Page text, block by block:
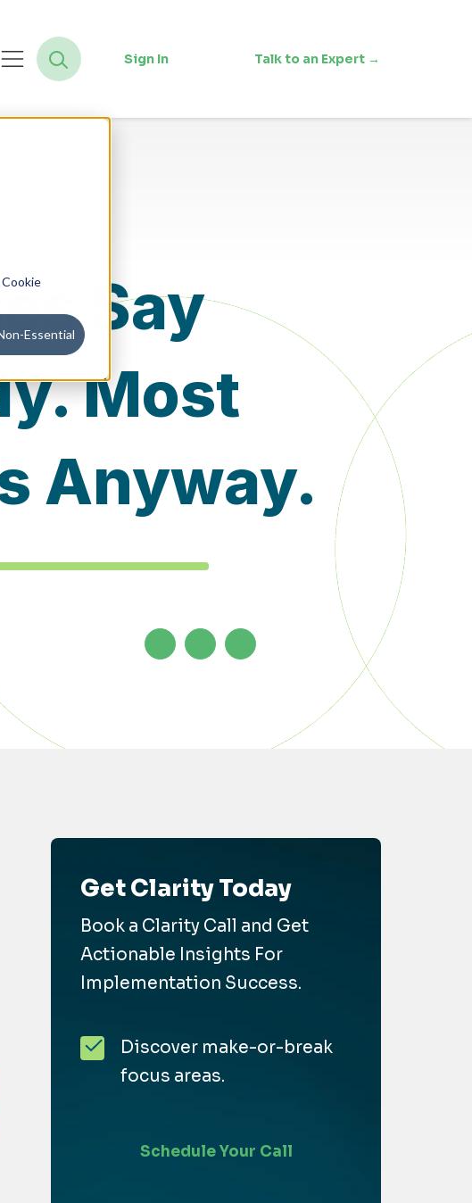
Essential
Sign In Talk to an Expert →
Say
Most
Anyway.
Get Clarity Today
Book a Clarity Call and Get
Actionable Insights For
Implementation Success.
Discover make-or-break
focus areas.
Schedule Your Call